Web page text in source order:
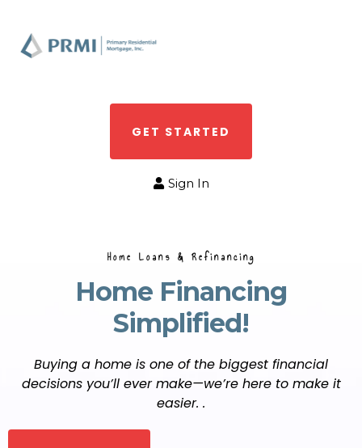
GET STARTED
Sign In
Home Loans & Refinancing
Home Financing
Simplified!
Buying a home is one of the biggest financial
decisions you’ll ever make—we’re here to make it
easier. .